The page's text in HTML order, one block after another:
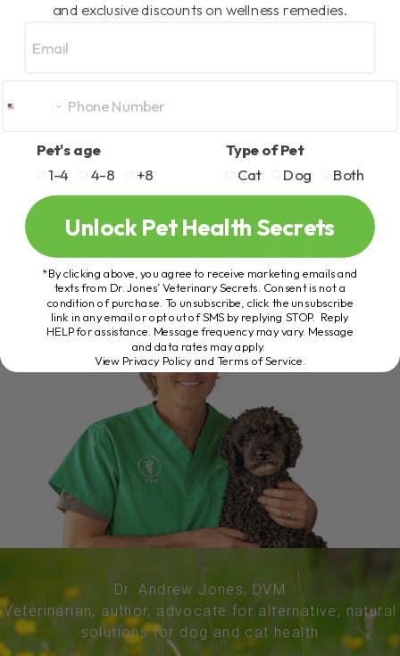
Dr. Andrew Jones, DVM
Veterinarian, author, advocate for alternative, natural
solutions for dog and cat health
and exclusive discounts on wellness remedies.
Pet's age
1-4
4-8 +8
Type of Pet
Cat
Dog Both
Unlock Pet Health Secrets
*By clicking above, you agree to receive marketing emails and
texts from Dr. Jones’ Veterinary Secrets. Consent is not a
condition of purchase. To unsubscribe, click the unsubscribe
link in any email or opt out of SMS by replying STOP. Reply
HELP for assistance. Message frequency may vary. Message
and data rates may apply.
View Privacy Policy and Terms of Service.